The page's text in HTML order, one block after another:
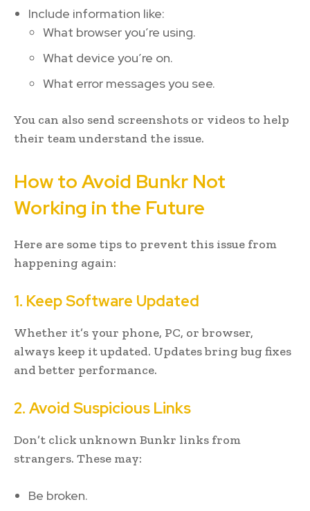
Include information like:
What browser you’re using.
What device you’re on.
What error messages you see.
You can also send screenshots or videos to help
their team understand the issue.
How to Avoid Bunkr Not
Working in the Future
Here are some tips to prevent this issue from
happening again:
1. Keep Software Updated
Whether it’s your phone, PC, or browser,
always keep it updated. Updates bring bug fixes
and better performance.
2. Avoid Suspicious Links
Don’t click unknown Bunkr links from
strangers. These may:
Be broken.